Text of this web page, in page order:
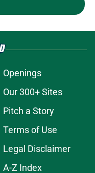
Openings
Our 300+ Sites
Pitch a Story
Terms of Use
Legal Disclaimer
A-Z Index